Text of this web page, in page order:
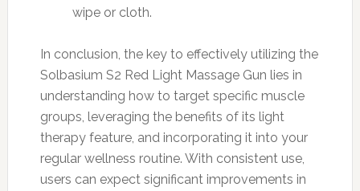
wipe or cloth.
In conclusion, the key to effectively utilizing the
Solbasium S2 Red Light Massage Gun lies in
understanding how to target specific muscle
groups, leveraging the benefits of its light
therapy feature, and incorporating it into your
regular wellness routine. With consistent use,
users can expect significant improvements in